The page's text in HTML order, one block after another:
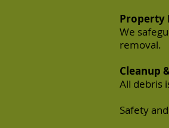
Property
We
removal.
Cleanup
All debris
Safety